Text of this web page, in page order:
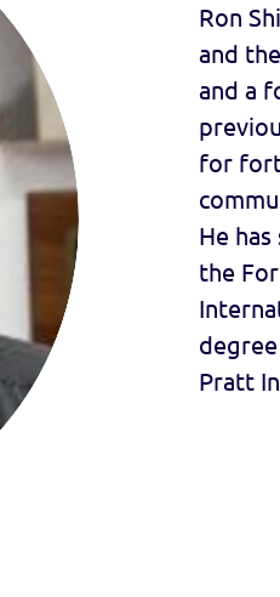
Ron
and
and a
for
He
the
Pratt